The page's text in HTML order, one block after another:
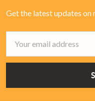
Get the latest updates on
Address